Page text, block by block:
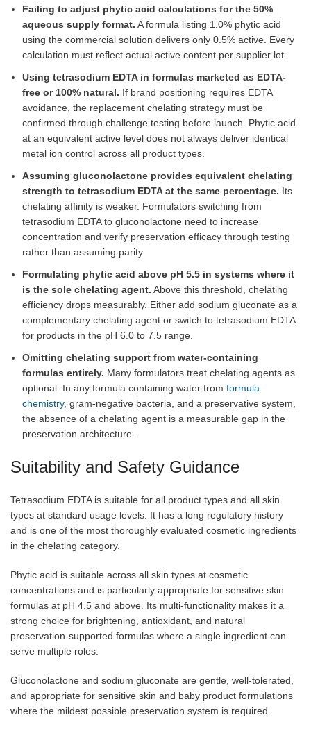
Failing to adjust phytic acid calculations for the 50%
aqueous supply format. A formula listing 1.0% phytic acid
using the commercial solution delivers only 0.5% active. Every
calculation must reflect actual active content per supplier lot.
Using tetrasodium EDTA in formulas marketed as EDTA-
free or 100% natural. If brand positioning requires EDTA
avoidance, the replacement chelating strategy must be
confirmed through challenge testing before launch. Phytic acid
at an equivalent active level does not always deliver identical
metal ion control across all product types.
Assuming gluconolactone provides equivalent chelating
strength to tetrasodium EDTA at the same percentage. Its
chelating affinity is weaker. Formulators switching from
tetrasodium EDTA to gluconolactone need to increase
concentration and verify preservation efficacy through testing
rather than assuming parity.
Formulating phytic acid above pH 5.5 in systems where it
is the sole chelating agent. Above this threshold, chelating
efficiency drops measurably. Either add sodium gluconate as a
complementary chelating agent or switch to tetrasodium EDTA
for products in the pH 6.0 to 7.5 range.
Omitting chelating support from water-containing
formulas entirely. Many formulators treat chelating agents as
optional. In any formula containing water from formula
chemistry, gram-negative bacteria, and a preservative system,
the absence of a chelating agent is a measurable gap in the
preservation architecture.
Suitability and Safety Guidance
Tetrasodium EDTA is suitable for all product types and all skin
types at standard usage levels. It has a long regulatory history
and is one of the most thoroughly evaluated cosmetic ingredients
in the chelating category.
Phytic acid is suitable across all skin types at cosmetic
concentrations and is particularly appropriate for sensitive skin
formulas at pH 4.5 and above. Its multi-functionality makes it a
strong choice for brightening, antioxidant, and natural
preservation-supported formulas where a single ingredient can
serve multiple roles.
Gluconolactone and sodium gluconate are gentle, well-tolerated,
and appropriate for sensitive skin and baby product formulations
where the mildest possible preservation system is required.